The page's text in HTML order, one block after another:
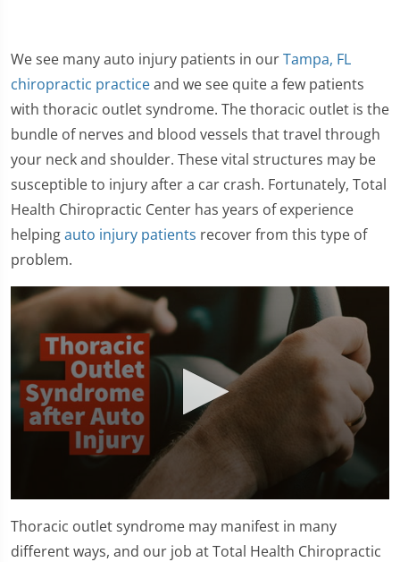
We see many auto injury patients in ourTampa, FL
chiropractic practiceand we see quite a few patients
with thoracic outlet syndrome. The thoracic outlet is the
bundle of nerves and blood vessels that travel through
your neck and shoulder. These vital structures may be
susceptible to injury after a car crash. Fortunately, Total
Health Chiropractic Center has years of experience
helpingauto injury patients recover from this type of
problem.
seconds
of
59
Thoracic outlet syndrome may manifest in many
different ways, and our job at Total Health Chiropractic